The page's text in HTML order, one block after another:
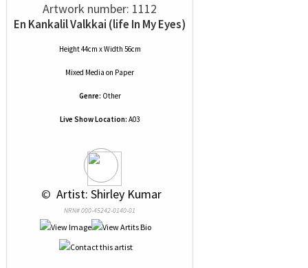
Artwork number: 1112
En Kankalil Valkkai (life In My Eyes)
Height 44cm x Width 56cm
Mixed Media on Paper
Genre: Other
Live Show Location: A03
© Artist: Shirley Kumar
NRN# 000-45242-0140-01